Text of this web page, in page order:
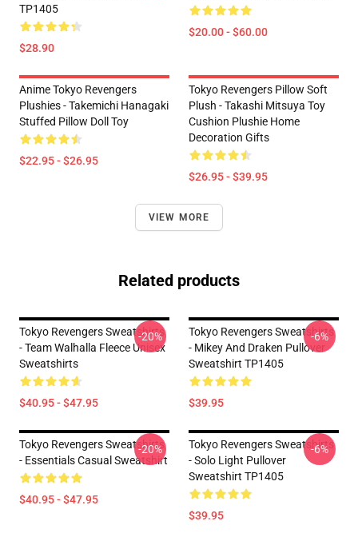
TP1405
$28.90
$20.00 - $60.00
Anime Tokyo Revengers
Plushies - Takemichi Hanagaki
Stuffed Pillow Doll Toy
$22.95 - $26.95
Tokyo Revengers Pillow Soft
Plush - Takashi Mitsuya Toy
Cushion Plushie Home
Decoration Gifts
$26.95 - $39.95
VIEW MORE
Related products
Tokyo Revengers Sweatshirts
- Team Walhalla Fleece Unisex
Sweatshirts
$40.95 - $47.95
-20%
Tokyo Revengers Sweatshirts
- Mikey And Draken Pullover
Sweatshirt TP1405
$39.95
-6%
Tokyo Revengers Sweatshirts
- Essentials Casual Sweatshirt
$40.95 - $47.95
-20%
Tokyo Revengers Sweatshirts
- Solo Light Pullover
Sweatshirt TP1405
$39.95
-6%